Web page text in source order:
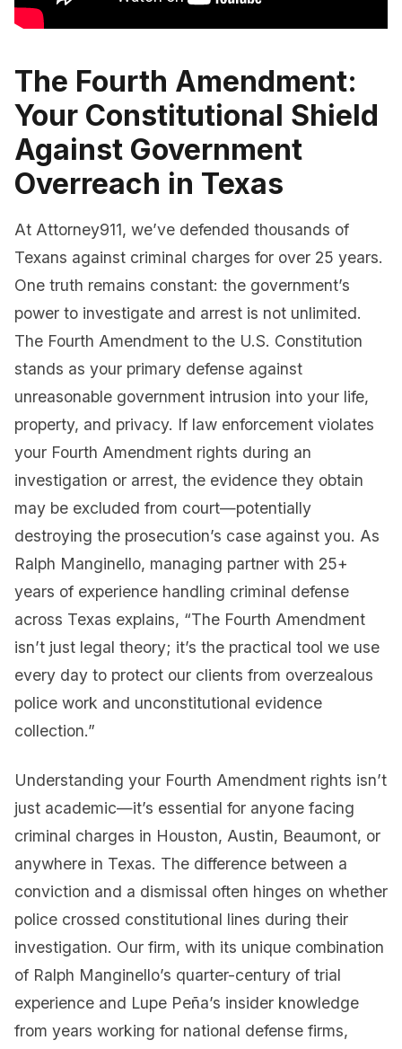
The Fourth Amendment:
Your Constitutional Shield
Against Government
Overreach in Texas
At Attorney911, we’ve defended thousands of
Texans against criminal charges for over 25 years.
One truth remains constant: the government’s
power to investigate and arrest is not unlimited.
The Fourth Amendment to the U.S. Constitution
stands as your primary defense against
unreasonable government intrusion into your life,
property, and privacy. If law enforcement violates
your Fourth Amendment rights during an
investigation or arrest, the evidence they obtain
may be excluded from court—potentially
destroying the prosecution’s case against you. As
Ralph Manginello, managing partner with 25+
years of experience handling criminal defense
across Texas explains, “The Fourth Amendment
isn’t just legal theory; it’s the practical tool we use
every day to protect our clients from overzealous
police work and unconstitutional evidence
collection.”
Understanding your Fourth Amendment rights isn’t
just academic—it’s essential for anyone facing
criminal charges in Houston, Austin, Beaumont, or
anywhere in Texas. The difference between a
conviction and a dismissal often hinges on whether
police crossed constitutional lines during their
investigation. Our firm, with its unique combination
of Ralph Manginello’s quarter-century of trial
experience and Lupe Peña’s insider knowledge
from years working for national defense firms,